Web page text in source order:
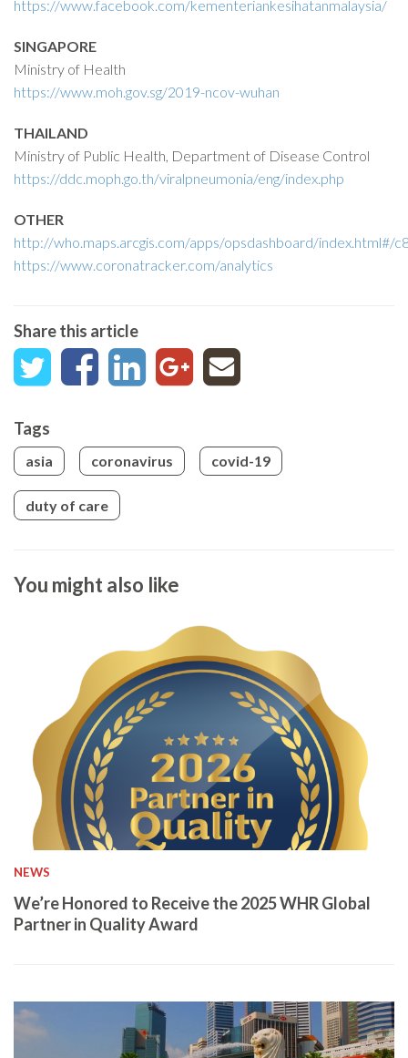
https://www.facebook.com/kementeriankesihatanmalaysia/
SINGAPORE
Ministry of Health
https://www.moh.gov.sg/2019-ncov-wuhan
THAILAND
Ministry of Public Health, Department of Disease Control
https://ddc.moph.go.th/viralpneumonia/eng/index.php
OTHER
http://who.maps.arcgis.com/apps/opsdashboard/
https://www.coronatracker.com/analytics
Share this article
Tags
asia coronavirus covid-19
duty of care
You might also like
NEWS
We’re Honored to Receive the 2025 WHR Global
Partner in Quality Award